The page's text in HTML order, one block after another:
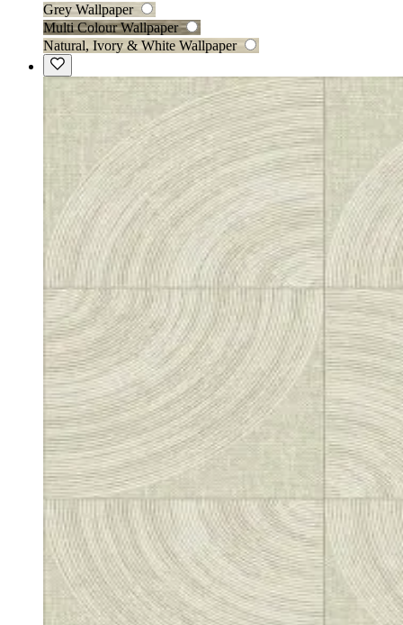
Grey Wallpaper
Multi Colour Wallpaper
Natural, Ivory & White Wallpaper